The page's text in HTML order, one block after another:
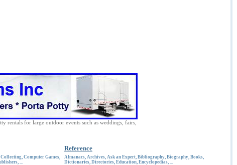
rentals for large outdoor events such as weddings, fairs,
Collecting, Computer Games,
, ...
Reference
Almanacs, Archives, Ask an Expert, Bibliography, Biography, Books,
Dictionaries, Directories, Education, Encyclopedias, ...